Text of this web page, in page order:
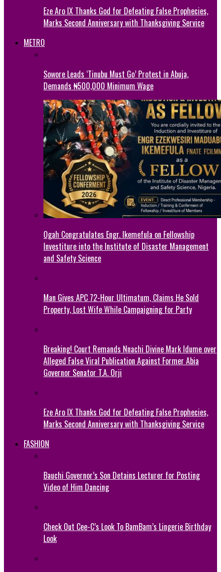
Eze Aro IX Thanks God for Defeating False Prophecies,
Marks Second Anniversary with Thanksgiving Service
METRO
Sowore Leads ‘Tinubu Must Go’ Protest in Abuja,
Demands ₦500,000 Minimum Wage
Ogah Congratulates Engr. Ikemefula on Fellowship
Investiture into the Institute of Disaster Management
and Safety Science
Man Gives APC 72-Hour Ultimatum, Claims He Sold
Property, Lost Wife While Campaigning for Party
Breaking! Court Remands Nnachi Divine Mark Idume over
Alleged False Viral Publication Against Former Abia
Governor Senator T.A. Orji
Eze Aro IX Thanks God for Defeating False Prophecies,
Marks Second Anniversary with Thanksgiving Service
FASHION
Bauchi Governor’s Son Detains Lecturer for Posting
Video of Him Dancing
Check Out Cee-C’s Look To BamBam’s Lingerie Birthday
Look